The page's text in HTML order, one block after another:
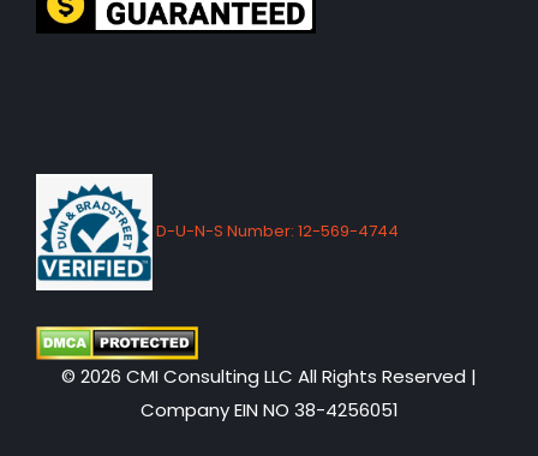
D-U-N-S Number: 12-569-4744
© 2026 CMI Consulting LLC All Rights Reserved |
Company EIN NO 38-4256051